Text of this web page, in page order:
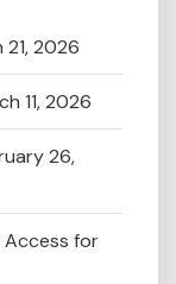
2026
11, 2026
26,
Access for